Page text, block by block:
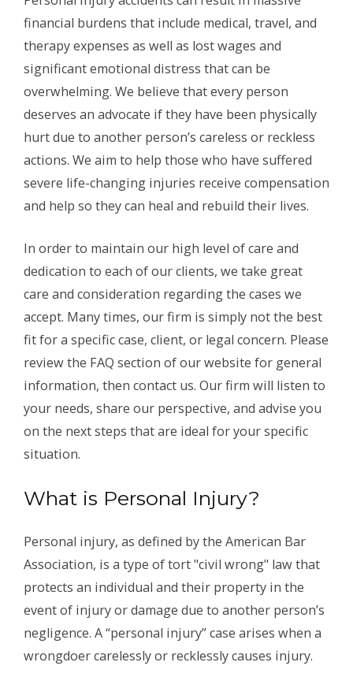
financial burdens that include medical, travel, and
therapy expenses as well as lost wages and
significant emotional distress that can be
overwhelming. We believe that every person
deserves an advocate if they have been physically
hurt due to another person’s careless or reckless
actions. We aim to help those who have suffered
severe life-changing injuries receive compensation
and help so they can heal and rebuild their lives.
In order to maintain our high level of care and
dedication to each of our clients, we take great
care and consideration regarding the cases we
accept. Many times, our firm is simply not the best
fit for a specific case, client, or legal concern. Please
review the FAQ section of our website for general
information, then contact us. Our firm will listen to
your needs, share our perspective, and advise you
on the next steps that are ideal for your specific
situation.
What is Personal Injury?
Personal injury, as defined by the American Bar
Association, is a type of tort "civil wrong" law that
protects an individual and their property in the
event of injury or damage due to another person’s
negligence. A “personal injury” case arises when a
wrongdoer carelessly or recklessly causes injury.